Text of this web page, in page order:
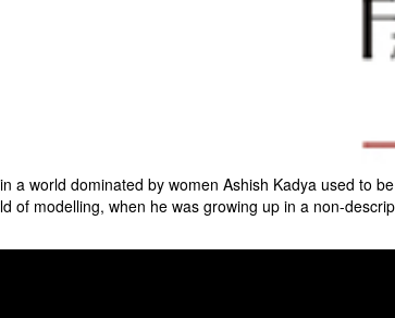
a world dominated by women Ashish Kadya used to
of modelling, when he was growing up in a non-